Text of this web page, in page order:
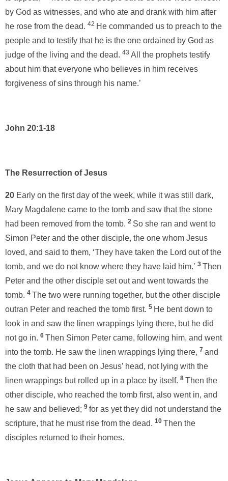
by God as witnesses, and who ate and drank with him after
he rose from the dead. 42 He commanded us to preach to the
people and to testify that he is the one ordained by God as
judge of the living and the dead. 43 All the prophets testify
about him that everyone who believes in him receives
forgiveness of sins through his name.’
John 20:1-18
The Resurrection of Jesus
20 Early on the first day of the week, while it was still dark,
Mary Magdalene came to the tomb and saw that the stone
had been removed from the tomb. 2 So she ran and went to
Simon Peter and the other disciple, the one whom Jesus
loved, and said to them, ‘They have taken the Lord out of the
tomb, and we do not know where they have laid him.’ 3 Then
Peter and the other disciple set out and went towards the
tomb. 4 The two were running together, but the other disciple
outran Peter and reached the tomb first. 5 He bent down to
look in and saw the linen wrappings lying there, but he did
not go in. 6 Then Simon Peter came, following him, and went
into the tomb. He saw the linen wrappings lying there, 7 and
the cloth that had been on Jesus’ head, not lying with the
linen wrappings but rolled up in a place by itself. 8 Then the
other disciple, who reached the tomb first, also went in, and
he saw and believed; 9 for as yet they did not understand the
scripture, that he must rise from the dead. 10 Then the
disciples returned to their homes.